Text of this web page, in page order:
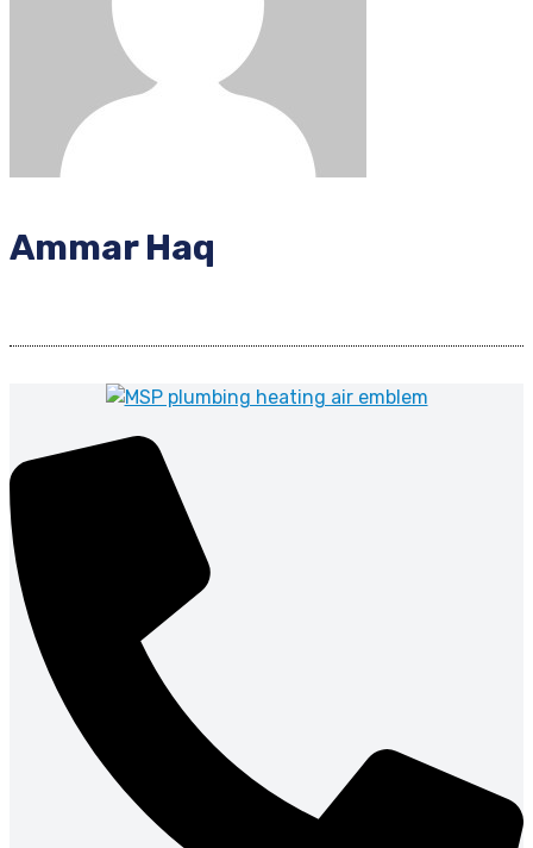
Ammar Haq